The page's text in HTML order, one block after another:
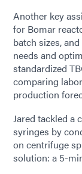
Another key
for Bomar
batch sizes,
needs and
standardized
comparing
production
Jared tackled a
syringes by
on centrifuge
solution: a 5-